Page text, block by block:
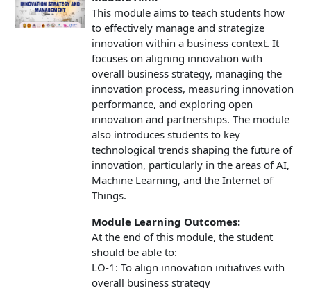
This module aims to teach students how
to effectively manage and strategize
innovation within a business context. It
focuses on aligning innovation with
overall business strategy, managing the
innovation process, measuring innovation
performance, and exploring open
innovation and partnerships. The module
also introduces students to key
technological trends shaping the future of
innovation, particularly in the areas of AI,
Machine Learning, and the Internet of
Things.
Module Learning Outcomes:
At the end of this module, the student
should be able to:
LO-1: To align innovation initiatives with
overall business strategy